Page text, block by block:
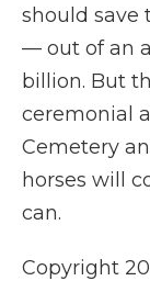
should save
— out of an
billion. But
ceremonial
Cemetery
horses will
can.
Copyright